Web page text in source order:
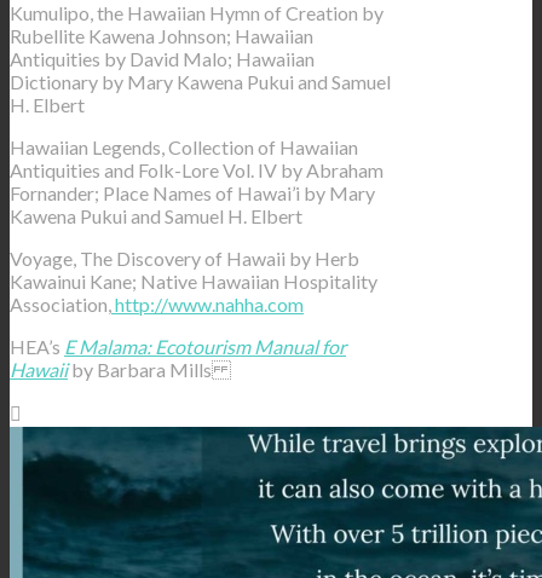
Kumulipo, the Hawaiian Hymn of Creation by
Rubellite Kawena Johnson; Hawaiian
Antiquities by David Malo; Hawaiian
Dictionary by Mary Kawena Pukui and Samuel
H. Elbert
Hawaiian Legends, Collection of Hawaiian
Antiquities and Folk-Lore Vol. IV by Abraham
Fornander; Place Names of Hawai’i by Mary
Kawena Pukui and Samuel H. Elbert
Voyage, The Discovery of Hawaii by Herb
Kawainui Kane; Native Hawaiian Hospitality
Association,http://www.nahha.com
HEA’s E Malama: Ecotourism Manual for
Hawaiiby Barbara Mills